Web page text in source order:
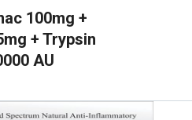
100mg +
+ Trypsin
AU